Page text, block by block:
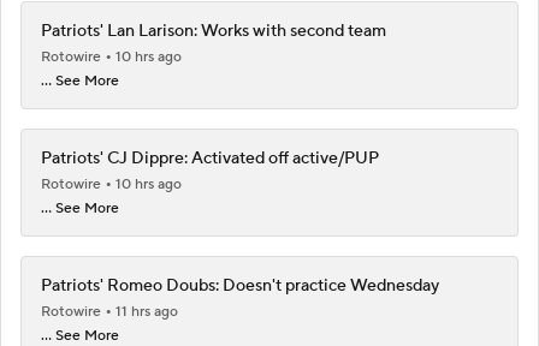
Patriots' Lan Larison: Works with second team
Rotowire
10 hrs ago
... See More
Patriots' CJ Dippre: Activated off active/PUP
Rotowire
10 hrs ago
... See More
Patriots' Romeo Doubs: Doesn't practice Wednesday
Rotowire
11 hrs ago
... See More